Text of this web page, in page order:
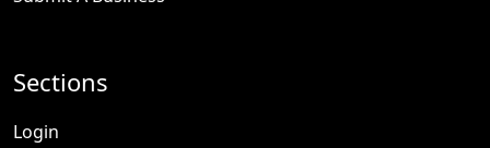
Sections
Login